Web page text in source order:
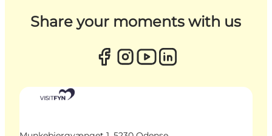
Share your moments with us